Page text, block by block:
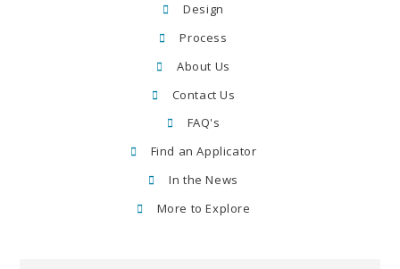
Design
Process
About Us
Contact Us
FAQ's
Find an Applicator
In the News
More to Explore